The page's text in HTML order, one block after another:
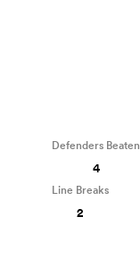
Defenders Beaten
4
Line Breaks
2